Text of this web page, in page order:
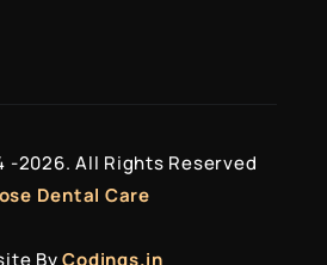
-2026. All Rights Reserved
Dental Care
ByCodings.in